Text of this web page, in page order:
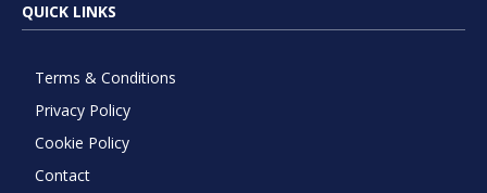
QUICK LINKS
Terms & Conditions
Privacy Policy
Cookie Policy
Contact